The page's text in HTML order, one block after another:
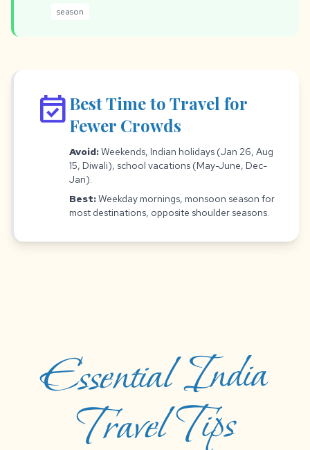
season
event_availableBest Time to Travel for
Fewer Crowds
Avoid:Weekends, Indian holidays (Jan 26, Aug
15, Diwali), school vacations (May-June, Dec-
Jan).
Best:Weekday mornings, monsoon season for
most destinations, opposite shoulder seasons.
Essential India
Travel Tips